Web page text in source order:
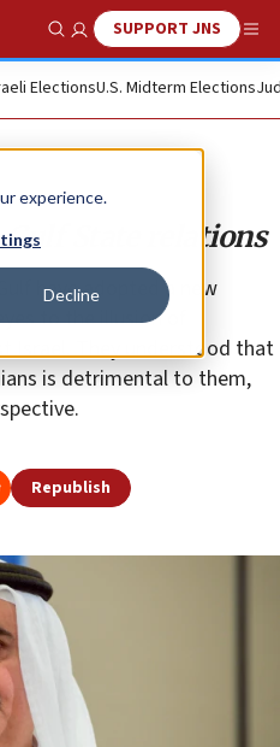
experience.
Decline
Show SearchSUPPORT JNS
ElectionsU.S. Midterm Elections
Gulf State relations
have adopted a new
to the illusion of
Israel. They understood that
is detrimental to them,
Republish